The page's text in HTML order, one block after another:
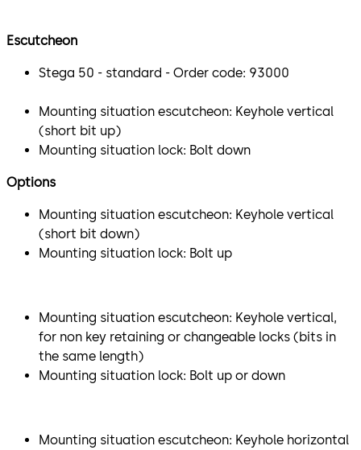
Escutcheon
Stega 50 - standard - Order code: 93000
Mounting situation escutcheon: Keyhole vertical
(short bit up)
Mounting situation lock: Bolt down
Options
Mounting situation escutcheon: Keyhole vertical
(short bit down)
Mounting situation lock: Bolt up
Mounting situation escutcheon: Keyhole vertical,
for non key retaining or changeable locks (bits in
the same length)
Mounting situation lock: Bolt up or down
Mounting situation escutcheon: Keyhole horizontal